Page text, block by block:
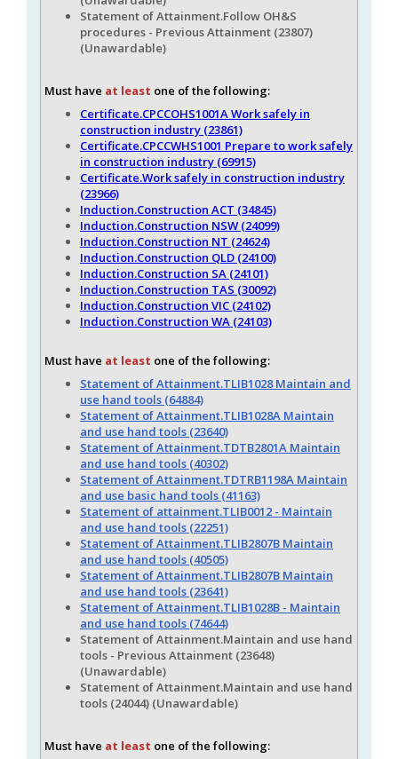
Statement of Attainment.Follow OH&S
procedures - Previous Attainment (23807)
(Unawardable)
Must have at least one of the following:
Certificate.CPCCOHS1001A Work safely in
construction industry (23861)
Certificate.CPCCWHS1001 Prepare to work safely
in construction industry (69915)
Certificate.Work safely in construction industry
(23966)
Induction.Construction ACT (34845)
Induction.Construction NSW (24099)
Induction.Construction NT (24624)
Induction.Construction QLD (24100)
Induction.Construction SA (24101)
Induction.Construction TAS (30092)
Induction.Construction VIC (24102)
Induction.Construction WA (24103)
Must have at least one of the following:
Statement of Attainment.TLIB1028 Maintain and
use hand tools (64884)
Statement of Attainment.TLIB1028A Maintain
and use hand tools (23640)
Statement of Attainment.TDTB2801A Maintain
and use hand tools (40302)
Statement of Attainment.TDTRB1198A Maintain
and use basic hand tools (41163)
Statement of attainment.TLIB0012 - Maintain
and use hand tools (22251)
Statement of Attainment.TLIB2807B Maintain
and use hand tools (40505)
Statement of Attainment.TLIB2807B Maintain
and use hand tools (23641)
Statement of Attainment.TLIB1028B - Maintain
and use hand tools (74644)
Statement of Attainment.Maintain and use hand
tools - Previous Attainment (23648)
(Unawardable)
Statement of Attainment.Maintain and use hand
tools (24044) (Unawardable)
Must have at least one of the following: